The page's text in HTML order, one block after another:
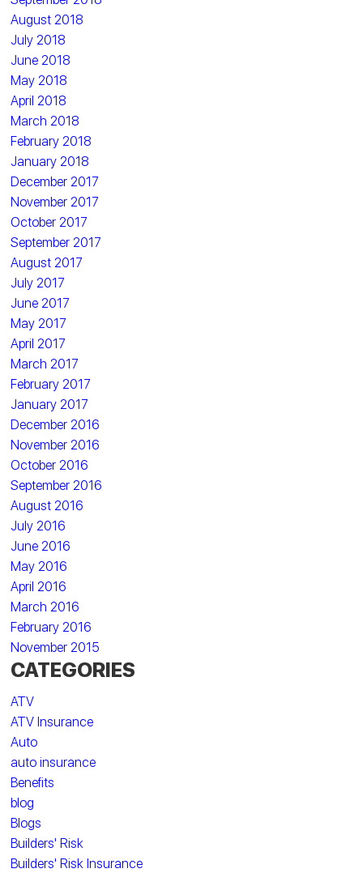
August 2018
July 2018
June 2018
May 2018
April 2018
March 2018
February 2018
January 2018
December 2017
November 2017
October 2017
September 2017
August 2017
July 2017
June 2017
May 2017
April 2017
March 2017
February 2017
January 2017
December 2016
November 2016
October 2016
September 2016
August 2016
July 2016
June 2016
May 2016
April 2016
March 2016
February 2016
November 2015
CATEGORIES
ATV
ATV Insurance
Auto
auto insurance
Benefits
blog
Blogs
Builders' Risk
Builders' Risk Insurance